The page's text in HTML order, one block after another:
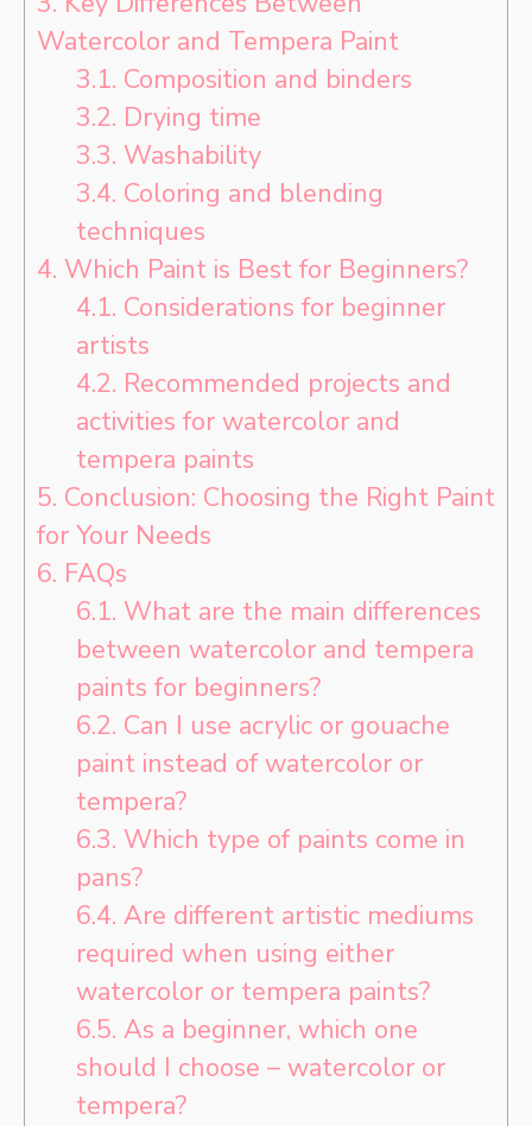
Watercolor and Tempera Paint
3.1. Composition and binders
3.2. Drying time
3.3. Washability
3.4. Coloring and blending
techniques
4. Which Paint is Best for Beginners?
4.1. Considerations for beginner
artists
4.2. Recommended projects and
activities for watercolor and
tempera paints
5. Conclusion: Choosing the Right Paint
for Your Needs
6. FAQs
6.1. What are the main differences
between watercolor and tempera
paints for beginners?
6.2. Can I use acrylic or gouache
paint instead of watercolor or
tempera?
6.3. Which type of paints come in
pans?
6.4. Are different artistic mediums
required when using either
watercolor or tempera paints?
6.5. As a beginner, which one
should I choose – watercolor or
tempera?